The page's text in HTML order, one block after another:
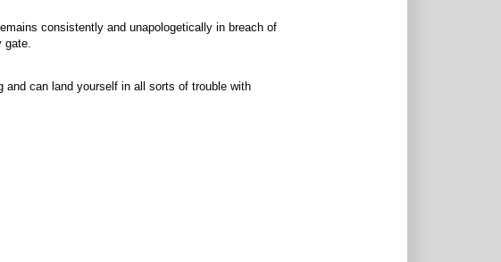
consistently and unapologetically in breach of
gate.
can land yourself in all sorts of trouble with